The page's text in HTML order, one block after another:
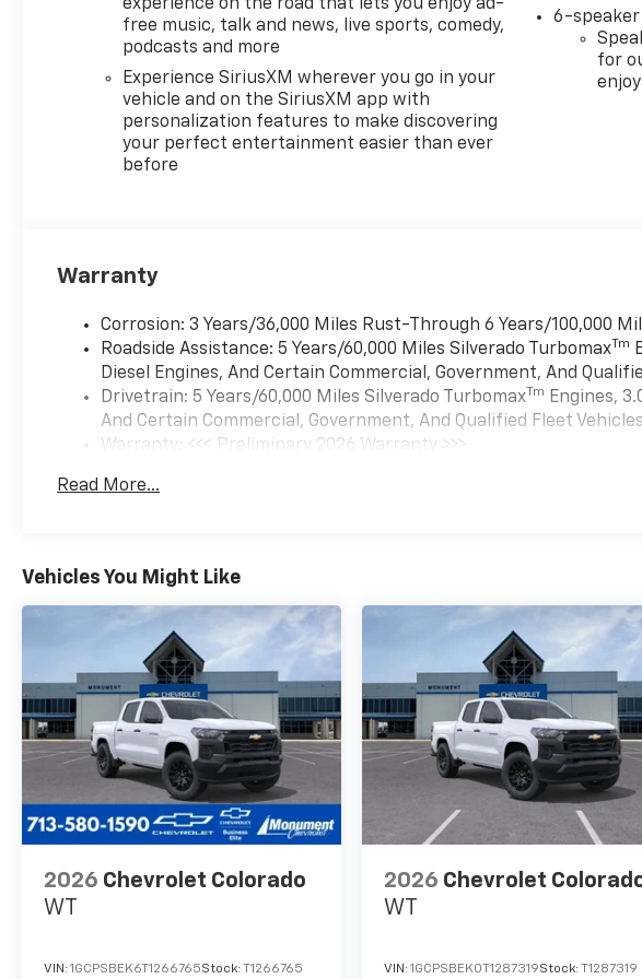
compatibility (select service
plan required, terms and
limitations apply) including
navigation capability, 13.4
diagonal HD color
touchscreen, includes multi-
touch display, AM/FM stereo,
CarPlay® and Wireless Android
Auto® capability for
voice recognition, in-vehicle
for infotainment and vehicle
Transmission Range Selector,
column paddle shifters.
Braking, SEAT, UP-LEVEL REAR
WITH STORAGE PACKAGE
60/40 folding bench for Crew
Cab models, includes full-
length bench seat, seatback
storage on left and right side,
center fold out armrest with 2
cupholders, full cab width
under-seat storage, (includes
Chevrolet LT with Sterling
Gray Metallic exterior and Jet
Cylinder Engine with 310 HP at
experience on the road that lets you enjoy ad-
free music, talk and news, live sports, comedy,
podcasts and more
Experience SiriusXM wherever you go in your
vehicle and on the SiriusXM app with
personalization features to make discovering
your perfect entertainment easier than ever
before
6-speaker
for
Warranty
Corrosion: 3 Years/36,000 Miles Rust-Through 6 Years/100,000
Roadside Assistance: 5 Years/60,000 Miles Silverado TurbomaxTm
Diesel Engines, And Certain Commercial, Government, And
Drivetrain: 5 Years/60,000 Miles Silverado TurbomaxTm Engines,
And Certain Commercial, Government, And Qualified Fleet
Warranty: <<< Preliminary 2026 Warranty >>>
Maintenance: First Visit: 12 Months/12,000 Miles
Read More...
Vehicles You Might Like
2026 Chevrolet Colorado
WT
VIN: 1GCPSBEK6T1266765Stock: T1266765
2026 Chevrolet
WT
VIN: 1GCPSBEK0T1287319Stock: T1287319